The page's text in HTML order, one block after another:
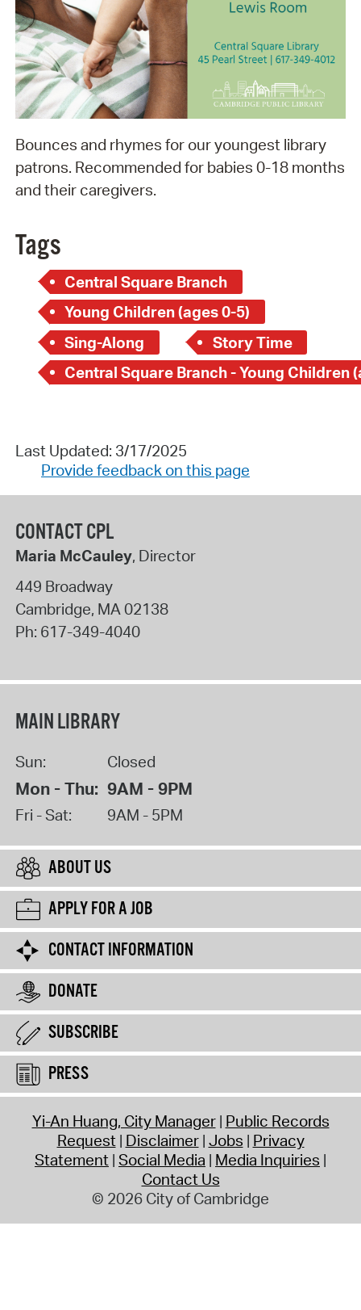
Bounces and rhymes for our youngest library
patrons. Recommended for babies 0-18 months
and their caregivers.
Tags
Central Square Branch
Young Children (ages 0-5)
Sing-Along
Story Time
Last Updated: 3/17/2025
Provide feedback on this page
CONTACT CPL
Maria McCauley, Director
449 Broadway
Cambridge, MA 02138
Ph: 617-349-4040
MAIN LIBRARY
Sun: Closed
Mon - Thu: 9AM - 9PM
Fri - Sat: 9AM - 5PM
ABOUT US
APPLY FOR A JOB
CONTACT INFORMATION
DONATE
SUBSCRIBE
PRESS
Yi-An Huang, City Manager Public Records
Request Disclaimer Jobs Privacy
Statement Social Media Media Inquiries
Contact Us
© 2026 City of Cambridge